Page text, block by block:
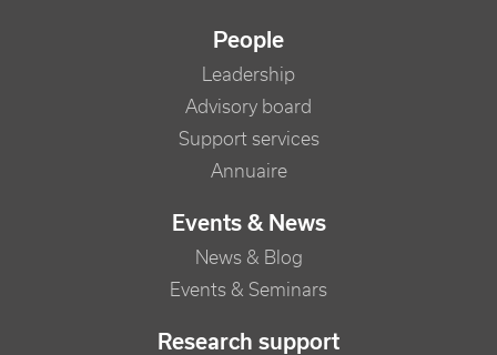
People
Leadership
Advisory board
Support services
Annuaire
Events & News
News & Blog
Events & Seminars
Research support